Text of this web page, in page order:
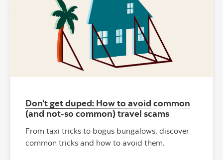
Don't get duped: How to avoid common
(and not-so common) travel scams
From taxi tricks to bogus bungalows, discover
common tricks and how to avoid them.